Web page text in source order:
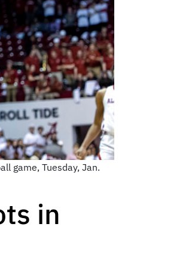
game, Tuesday, Jan.
in